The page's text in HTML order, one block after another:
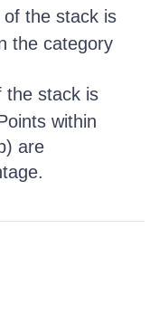
the stack is
the category
stack is
within
are